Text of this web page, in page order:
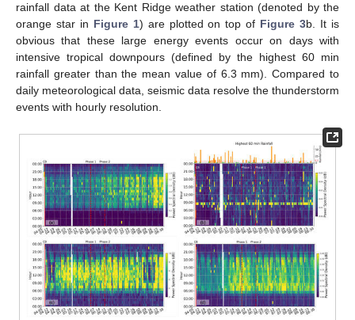
rainfall data at the Kent Ridge weather station (denoted by the
orange star in Figure 1) are plotted on top of Figure 3b. It is
obvious that these large energy events occur on days with
intensive tropical downpours (defined by the highest 60 min
rainfall greater than the mean value of 6.3 mm). Compared to
daily meteorological data, seismic data resolve the thunderstorm
events with hourly resolution.